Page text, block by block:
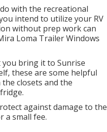
with the recreational
intend to utilize your RV
without prep work can
Loma Trailer Windows
bring it to Sunrise
these are some helpful
closets and the
against damage to the
a small fee.